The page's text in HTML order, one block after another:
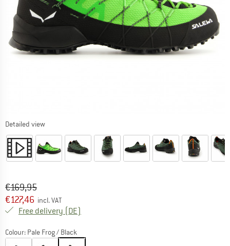
Detailed view
Original price :
€169,95
Price:
€127,46 incl. VAT
Free delivery (DE)
Colour: Pale Frog / Black